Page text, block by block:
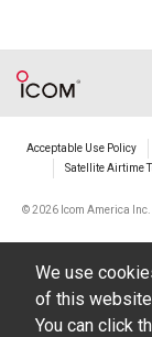
Acceptable Use Policy
Satellite Airtime
©2026 Icom America Inc.
We use
of this
You can click